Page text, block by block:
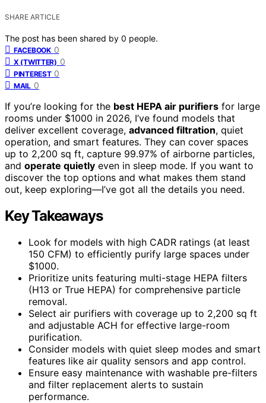
SHARE ARTICLE
The post has been shared by 0 people.
FACEBOOK 0
X (TWITTER) 0
PINTEREST 0
MAIL 0
If you’re looking for the best HEPA air purifiers for large
rooms under $1000 in 2026, I’ve found models that
deliver excellent coverage, advanced filtration, quiet
operation, and smart features. They can cover spaces
up to 2,200 sq ft, capture 99.97% of airborne particles,
and operate quietly even in sleep mode. If you want to
discover the top options and what makes them stand
out, keep exploring—I’ve got all the details you need.
Key Takeaways
Look for models with high CADR ratings (at least
150 CFM) to efficiently purify large spaces under
$1000.
Prioritize units featuring multi-stage HEPA filters
(H13 or True HEPA) for comprehensive particle
removal.
Select air purifiers with coverage up to 2,200 sq ft
and adjustable ACH for effective large-room
purification.
Consider models with quiet sleep modes and smart
features like air quality sensors and app control.
Ensure easy maintenance with washable pre-filters
and filter replacement alerts to sustain
performance.